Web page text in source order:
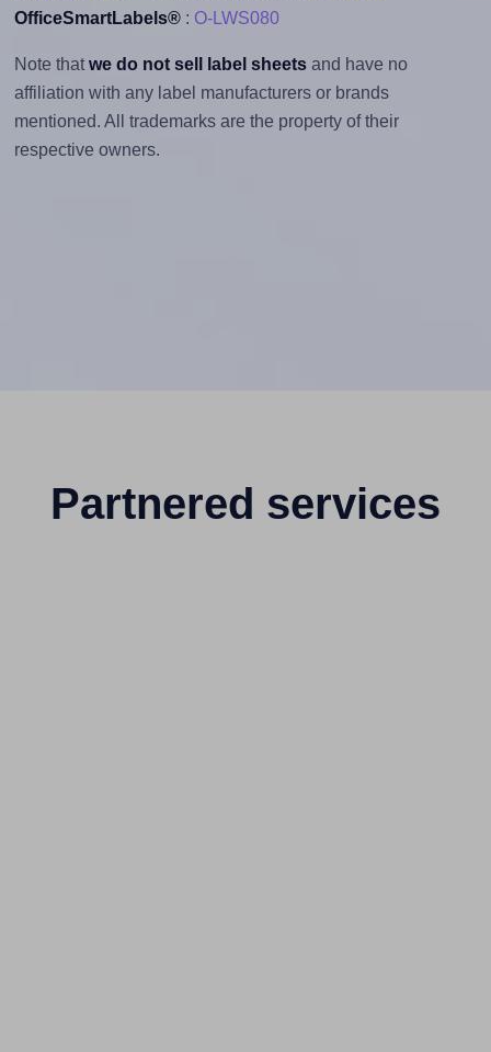
OfficeSmartLabels®: O-LWS080
Note that we do not sell label sheetsand have no
affiliation with any label manufacturers or brands
mentioned. All trademarks are the property of their
respective owners.
Partnered services